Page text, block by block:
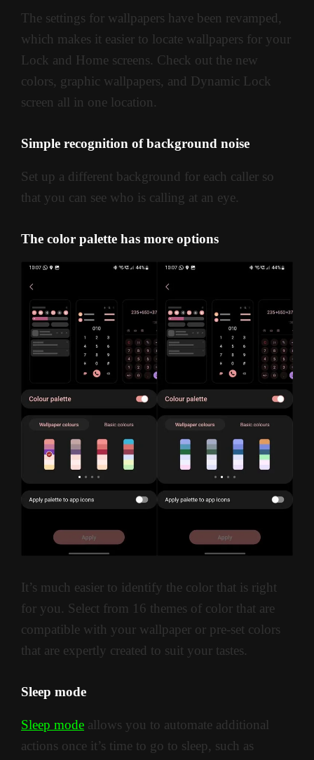
The settings for wallpapers have been revamped,
which makes it easier to locate wallpapers for your
Lock and Home screens. Check out the new
colors, graphic wallpapers, and Dynamic Lock
screen all in one location.
Simple recognition of background noise
Set up a different background for each caller so
that you can see who is calling at an eye.
The color palette has more options
It’s much easier to identify the color that is right
for you. Select from 16 themes of color that are
compatible with your wallpaper or pre-set colors
that are expertly created to suit your tastes.
Sleep mode
Sleep mode allows you to automate additional
actions once it’s time to go to sleep, such as